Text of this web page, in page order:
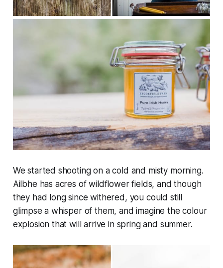
We started shooting on a cold and misty morning.
Ailbhe has acres of wildflower fields, and though
they had long since withered, you could still
glimpse a whisper of them, and imagine the colour
explosion that will arrive in spring and summer.